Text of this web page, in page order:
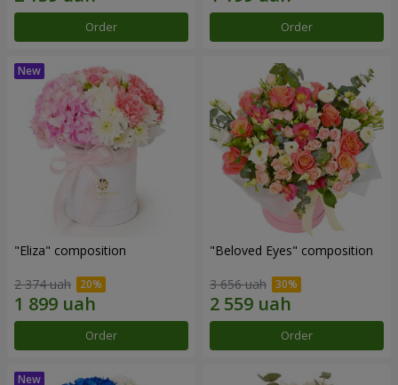
Order Order
"Eliza" composition
2 374 uah
Order
"Beloved Eyes" composition
3 656 uah
Order